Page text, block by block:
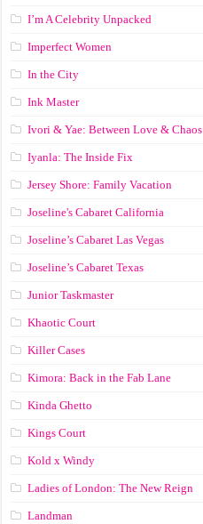
I’m A Celebrity Unpacked
Imperfect Women
In the City
Ink Master
Ivori & Yae: Between Love & Chaos
Iyanla: The Inside Fix
Jersey Shore: Family Vacation
Joseline's Cabaret California
Joseline’s Cabaret Las Vegas
Joseline’s Cabaret Texas
Junior Taskmaster
Khaotic Court
Killer Cases
Kimora: Back in the Fab Lane
Kinda Ghetto
Kings Court
Kold x Windy
Ladies of London: The New Reign
Landman